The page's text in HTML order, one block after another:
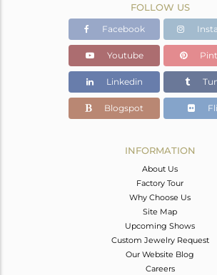
White
2.38 gms
2.172 gms
Color Stone Weight
1.04 cts
8.89
FOLLOW US
Facebook
Youtube
Linkedin
Blogspot
INFORMATION
About Us
Factory Tour
Why Choose Us
Site Map
Upcoming Shows
Custom Jewelry Request
Our Website Blog
Careers